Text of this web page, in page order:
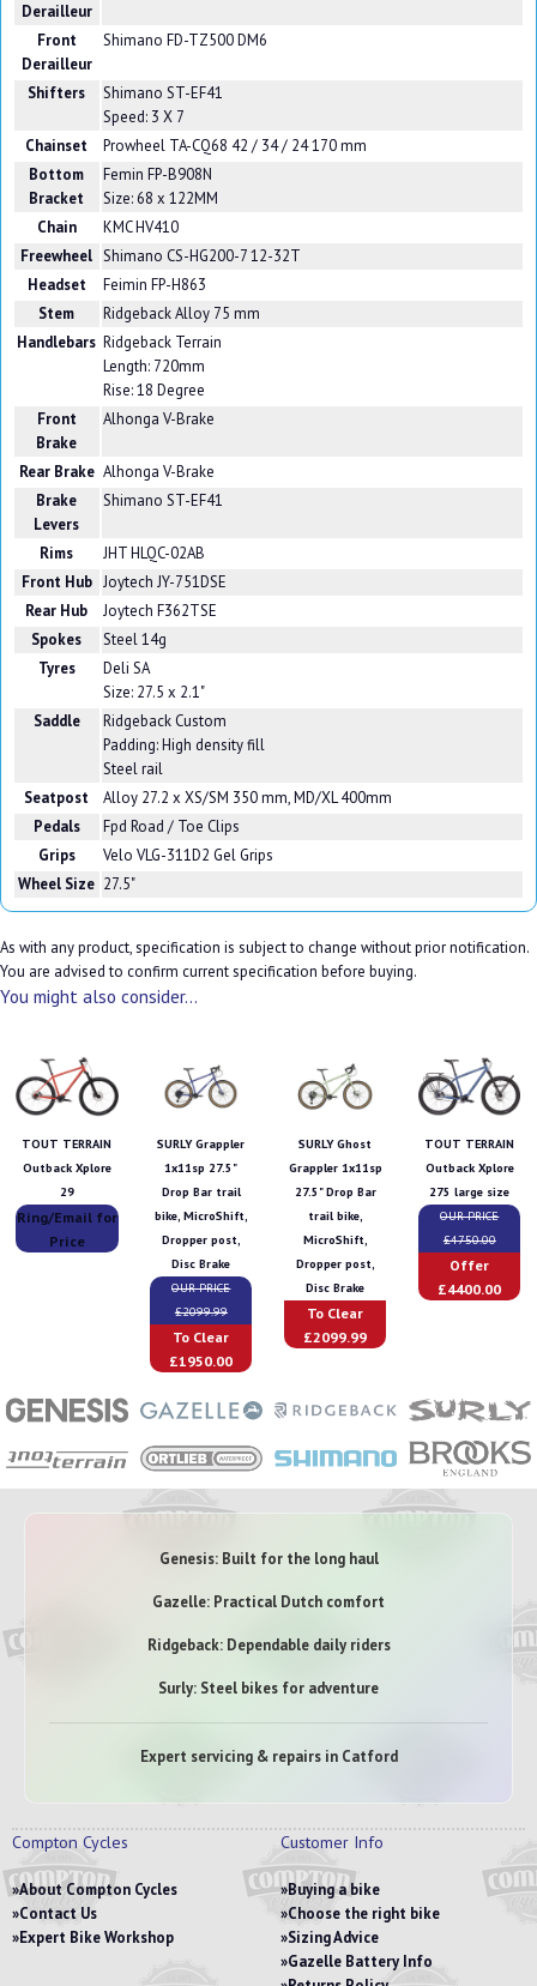
Derailleur
Front
Derailleur
Shimano FD-TZ500 DM6
Shifters
Shimano ST-EF41
Speed: 3 X 7
Chainset
Prowheel TA-CQ68 42 / 34 / 24 170 mm
Bottom
Bracket
Femin FP-B908N
Size: 68 x 122MM
Chain
KMC HV410
Freewheel Shimano CS-HG200-7 12-32T
Headset
Feimin FP-H863
Stem
Ridgeback Alloy 75 mm
Handlebars Ridgeback Terrain
Length: 720mm
Rise: 18 Degree
Front
Brake
Alhonga V-Brake
Rear Brake Alhonga V-Brake
Brake
Levers
Shimano ST-EF41
Rims
JHT HLQC-02AB
Front Hub Joytech JY-751DSE
Rear Hub
Joytech F362TSE
Spokes
Steel 14g
Tyres
Deli SA
Size: 27.5 x 2.1"
Saddle
Ridgeback Custom
Padding: High density fill
Steel rail
Seatpost
Alloy 27.2 x XS/SM 350 mm, MD/XL 400mm
Pedals
Fpd Road / Toe Clips
Grips
Velo VLG-311D2 Gel Grips
Wheel Size 27.5"
As with any product, specification is subject to change without prior notification.
You are advised to confirm current specification before buying.
You might also consider...
TOUT TERRAIN
Outback Xplore
29
Ring/Email for
Price
SURLY Grappler
1x11sp 27.5"
Drop Bar trail
bike, MicroShift,
Dropper post,
Disc Brake
OUR PRICE
£2099.99
To Clear
£1950.00
SURLY Ghost
Grappler 1x11sp
27.5" Drop Bar
trail bike,
MicroShift,
Dropper post,
Disc Brake
To Clear
£2099.99
TOUT TERRAIN
Outback Xplore
275 large size
OUR PRICE
£4750.00
Offer
£4400.00
Genesis: Built for the long haul
Gazelle: Practical Dutch comfort
Ridgeback: Dependable daily riders
Surly: Steel bikes for adventure
Expert servicing & repairs in Catford
Compton Cycles
About Compton Cycles
Contact Us
Expert Bike Workshop
Customer Info
Buying a bike
Choose the right bike
Sizing Advice
Gazelle Battery Info